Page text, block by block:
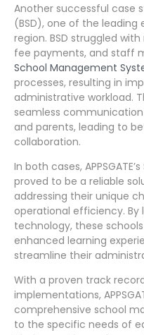
Another successful case
(BSD), one of the
region. BSD struggled
fee payments, and staff
School Management
processes, resulting in
administrative workload.
seamless
and parents, leading to
collaboration.
In both cases,
proved to be a reliable
addressing their unique
operational efficiency.
technology, these
enhanced learning
streamline their
With a proven track
implementations,
comprehensive school
to the specific needs of